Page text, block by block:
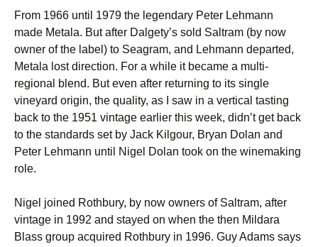
From 1966 until 1979 the legendary Peter Lehmann
made Metala. But after Dalgety’s sold Saltram (by now
owner of the label) to Seagram, and Lehmann departed,
Metala lost direction. For a while it became a multi-
regional blend. But even after returning to its single
vineyard origin, the quality, as I saw in a vertical tasting
back to the 1951 vintage earlier this week, didn’t get back
to the standards set by Jack Kilgour, Bryan Dolan and
Peter Lehmann until Nigel Dolan took on the winemaking
role.
Nigel joined Rothbury, by now owners of Saltram, after
vintage in 1992 and stayed on when the then Mildara
Blass group acquired Rothbury in 1996. Guy Adams says